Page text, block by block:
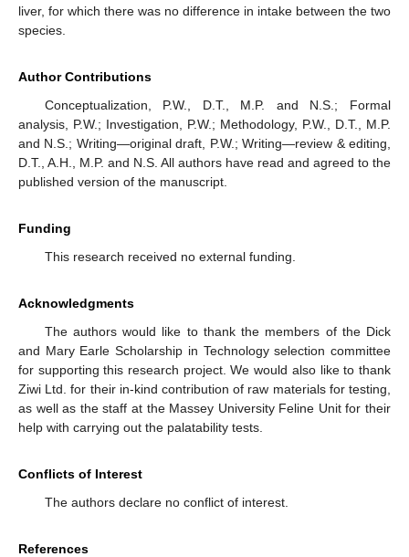
liver, for which there was no difference in intake between the two
species.
Author Contributions
Conceptualization, P.W., D.T., M.P. and N.S.; Formal
analysis, P.W.; Investigation, P.W.; Methodology, P.W., D.T., M.P.
and N.S.; Writing—original draft, P.W.; Writing—review & editing,
D.T., A.H., M.P. and N.S. All authors have read and agreed to the
published version of the manuscript.
Funding
This research received no external funding.
Acknowledgments
The authors would like to thank the members of the Dick
and Mary Earle Scholarship in Technology selection committee
for supporting this research project. We would also like to thank
Ziwi Ltd. for their in-kind contribution of raw materials for testing,
as well as the staff at the Massey University Feline Unit for their
help with carrying out the palatability tests.
Conflicts of Interest
The authors declare no conflict of interest.
References